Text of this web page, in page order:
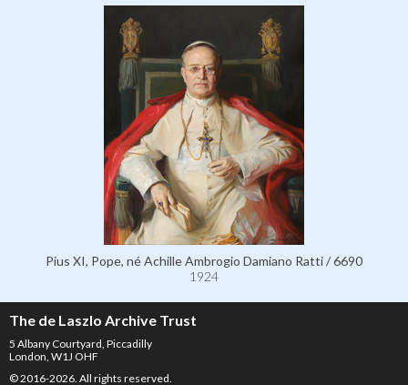
Pius XI, Pope, né Achille Ambrogio Damiano Ratti / 6690
1924
The de Laszlo Archive Trust
5 Albany Courtyard, Piccadilly
London, W1J OHF
© 2016-2026. All rights reserved.